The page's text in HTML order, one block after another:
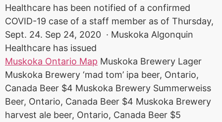
Healthcare has been notified of a confirmed
COVID-19 case of a staff member as of Thursday,
Sept. 24. Sep 24, 2020 · Muskoka Algonquin
Healthcare has issued
Muskoka Ontario Map Muskoka Brewery Lager
Muskoka Brewery ‘mad tom’ ipa beer, Ontario,
Canada Beer $4 Muskoka Brewery Summerweiss
Beer, Ontario, Canada Beer $4 Muskoka Brewery
harvest ale beer, Ontario, Canada Beer $5